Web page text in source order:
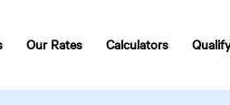
Our Rates Calculators Qualify